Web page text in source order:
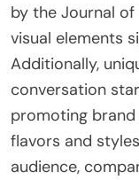
by the Journal of
visual elements
Additionally,
conversation
promoting
flavors and
audience,